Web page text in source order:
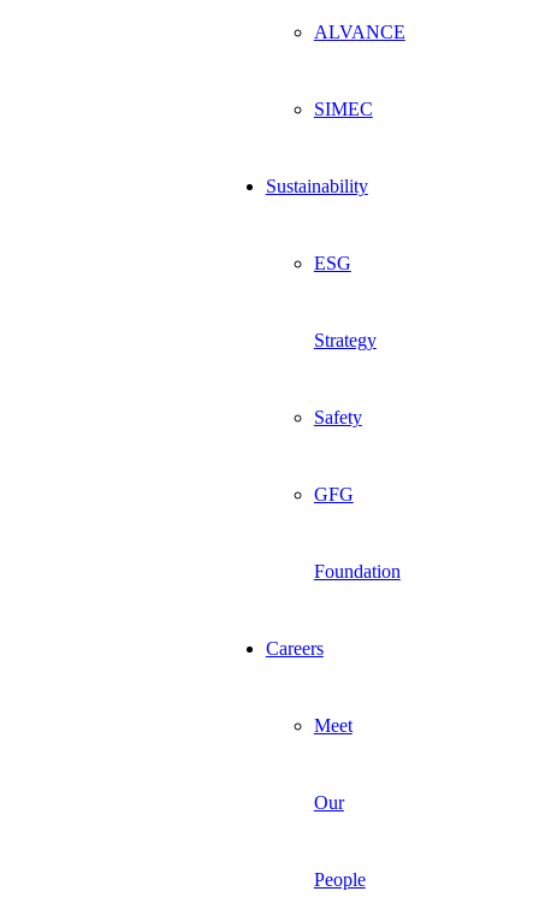
ALVANCE
SIMEC
Sustainability
ESG
Strategy
Safety
GFG
Foundation
Careers
Meet
Our
People